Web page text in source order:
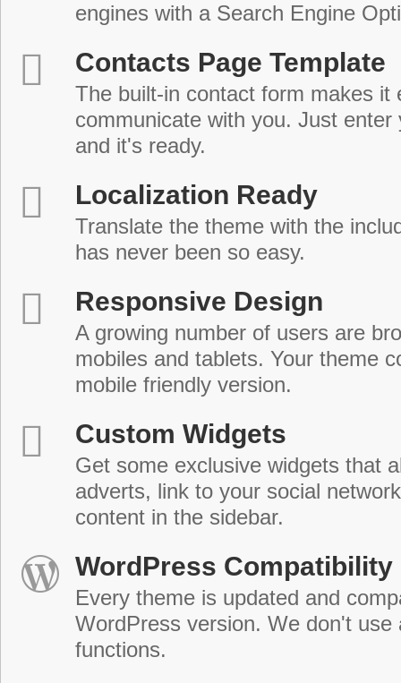
engines with a Search Engine
Contacts Page Template
The built-in contact form makes it
communicate with you. Just enter
and it's ready.
Localization Ready
Translate the theme with the
has never been so easy.
Responsive Design
A growing number of users are
mobiles and tablets. Your theme
mobile friendly version.
Custom Widgets
Get some exclusive widgets that
adverts, link to your social
content in the sidebar.
WordPress Compatibility
Every theme is updated and
WordPress version. We don't use
functions.